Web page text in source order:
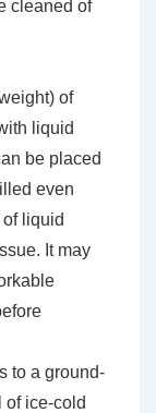
cleaned of
of
liquid
be placed
even
liquid
It may
to a ground-
of ice-cold